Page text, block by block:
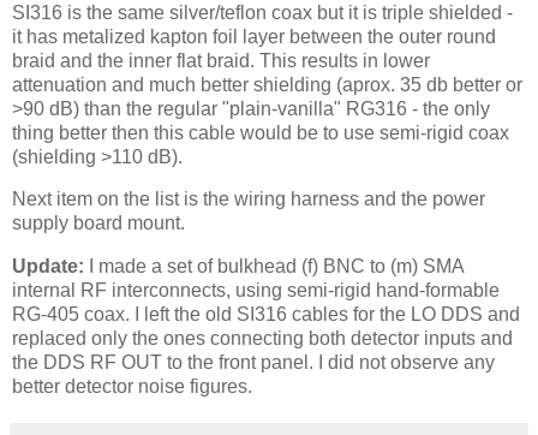
SI316 is the same silver/teflon coax but it is triple shielded -
it has metalized kapton foil layer between the outer round
braid and the inner flat braid. This results in lower
attenuation and much better shielding (aprox. 35 db better or
>90 dB) than the regular "plain-vanilla" RG316 - the only
thing better then this cable would be to use semi-rigid coax
(shielding >110 dB).
Next item on the list is the wiring harness and the power
supply board mount.
Update: I made a set of bulkhead (f) BNC to (m) SMA
internal RF interconnects, using semi-rigid hand-formable
RG-405 coax. I left the old SI316 cables for the LO DDS and
replaced only the ones connecting both detector inputs and
the DDS RF OUT to the front panel. I did not observe any
better detector noise figures.